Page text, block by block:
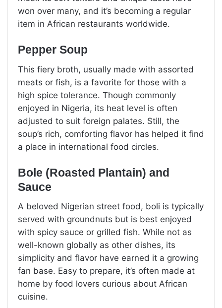
won over many, and it’s becoming a regular
item in African restaurants worldwide.
Pepper Soup
This fiery broth, usually made with assorted
meats or fish, is a favorite for those with a
high spice tolerance. Though commonly
enjoyed in Nigeria, its heat level is often
adjusted to suit foreign palates. Still, the
soup’s rich, comforting flavor has helped it find
a place in international food circles.
Bole (Roasted Plantain) and
Sauce
A beloved Nigerian street food, boli is typically
served with groundnuts but is best enjoyed
with spicy sauce or grilled fish. While not as
well-known globally as other dishes, its
simplicity and flavor have earned it a growing
fan base. Easy to prepare, it’s often made at
home by food lovers curious about African
cuisine.